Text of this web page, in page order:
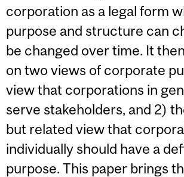
corporation as a legal form
purpose and structure can
be changed over time. It
on two views of corporate
view that corporations in
serve stakeholders, and 2)
but related view that
individually should have a
purpose. This paper brings